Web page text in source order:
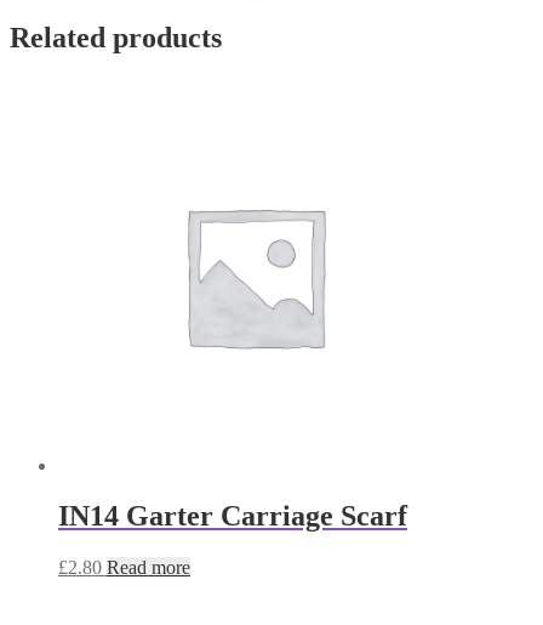
Related products
IN14 Garter Carriage Scarf
£2.80 Read more